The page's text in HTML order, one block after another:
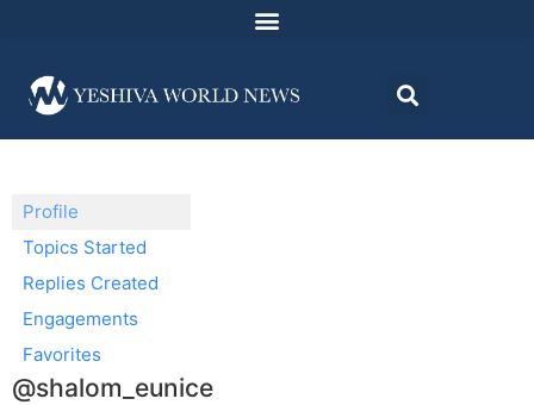
Profile
Topics Started
Replies Created
Engagements
Favorites
@shalom_eunice